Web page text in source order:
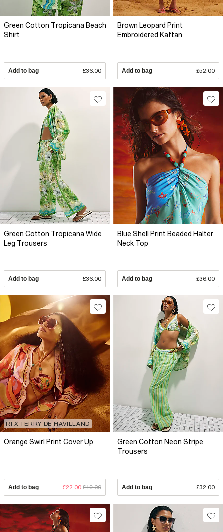
Green Cotton Tropicana Beach
Shirt
Add to bag £36.00
Brown Leopard Print
Embroidered Kaftan
Add to bag £52.00
Green Cotton Tropicana Wide
Leg Trousers
Add to bag £36.00
Blue Shell Print Beaded Halter
Neck Top
Add to bag £36.00
RI X TERRY DE HAVILLAND
Orange Swirl Print Cover Up
Add to bag £22.00 £49.00
Green Cotton Neon Stripe
Trousers
Add to bag £32.00